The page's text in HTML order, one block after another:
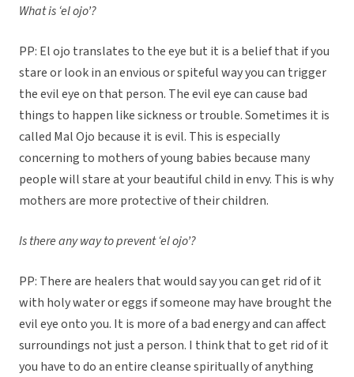
What is ‘el ojo’?
PP: El ojo translates to the eye but it is a belief that if you
stare or look in an envious or spiteful way you can trigger
the evil eye on that person. The evil eye can cause bad
things to happen like sickness or trouble. Sometimes it is
called Mal Ojo because it is evil. This is especially
concerning to mothers of young babies because many
people will stare at your beautiful child in envy. This is why
mothers are more protective of their children.
Is there any way to prevent ‘el ojo’?
PP: There are healers that would say you can get rid of it
with holy water or eggs if someone may have brought the
evil eye onto you. It is more of a bad energy and can affect
surroundings not just a person. I think that to get rid of it
you have to do an entire cleanse spiritually of anything